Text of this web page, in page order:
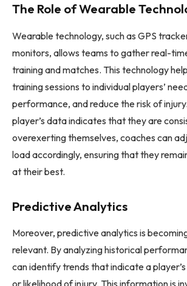
The Role of Wearable
Wearable technology, such as GPS
monitors, allows teams to gather real-
training and matches. This technology
training sessions to individual players’
performance, and reduce the risk of
player’s data indicates that they are
overexerting themselves, coaches can
load accordingly, ensuring that they
at their best.
Predictive Analytics
Moreover, predictive analytics is
relevant. By analyzing historical
can identify trends that indicate a
or likelihood of injury. This information is